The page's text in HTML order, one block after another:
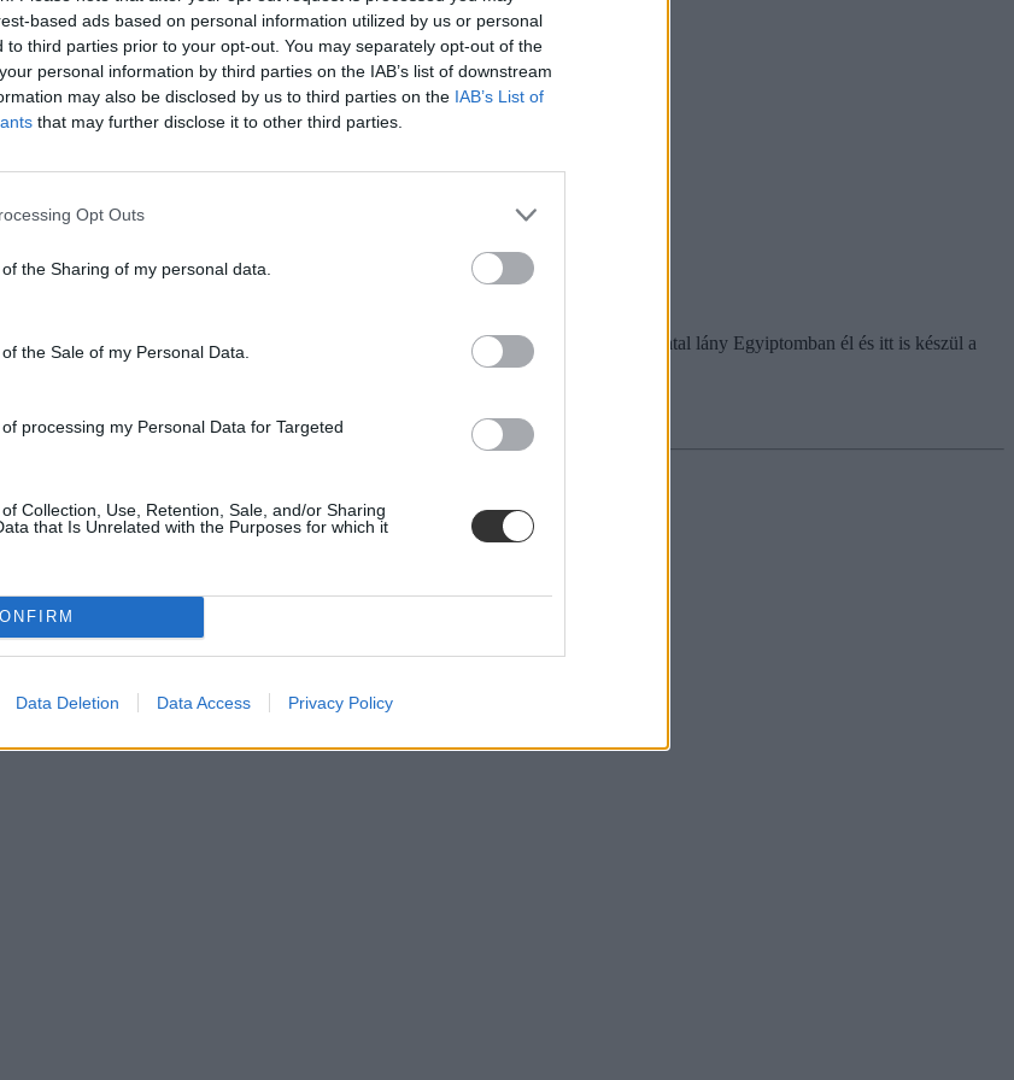
based ads based on personal information utilized by us or personal
to third parties prior to your opt-out. You may separately opt-out of the
personal information by third parties on the IAB’s list of downstream
may also be disclosed by us to third parties on the IAB’s List of
that may further disclose it to other third parties.
Opt Outs
the Sharing of my personal data.
the Sale of my Personal Data.
processing my Personal Data for Targeted
Collection, Use, Retention, Sale, and/or Sharing
that Is Unrelated with the Purposes for which it
Data Deletion Data Access Privacy Policy
éves nyíltvízi úszó
teljesítményeket tudhat magáénak, amelyek világszinten is figyelemre méltóak. A fiatal lány Egyiptomban él és itt is készül a
sem anyagi, sem tárgyi formában nem kap Magyarországtól.